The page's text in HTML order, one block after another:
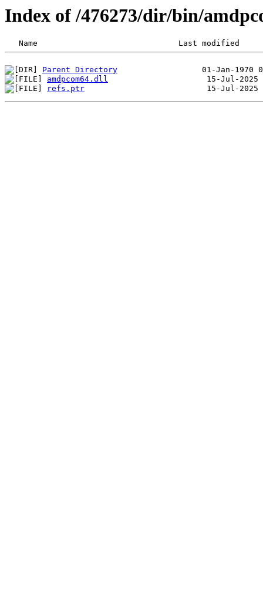
Index of /476273/dir/bin/
Parent Directory
amdpcom64.dll
refs.ptr